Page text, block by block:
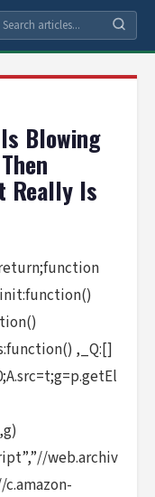
Blowing
Really Is
,_Q:[]
web.archiv